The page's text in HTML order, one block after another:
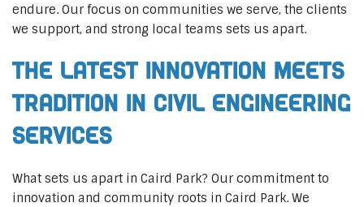
endure. Our focus on communities we serve, the clients
we support, and strong local teams sets us apart.
The Latest Innovation Meets
Tradition in Civil Engineering
Services
What sets us apart in Caird Park? Our commitment to
innovation and community roots in Caird Park. We